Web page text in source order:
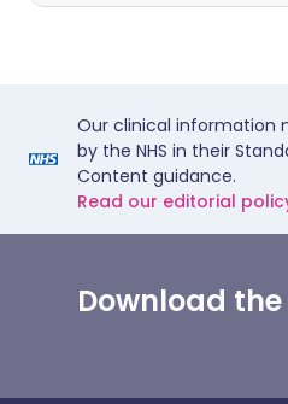
Our clinical information
by the NHS in their
Content guidance.
Read our editorial
Download